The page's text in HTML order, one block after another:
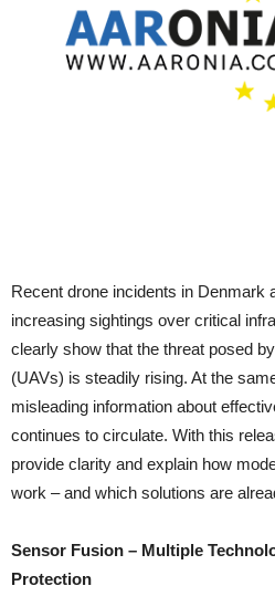
Recent drone incidents in Denmark
increasing sightings over critical
clearly show that the threat posed by
(UAVs) is steadily rising. At the
misleading information about
continues to circulate. With this
provide clarity and explain how
work – and which solutions are
Sensor Fusion – Multiple
Protection